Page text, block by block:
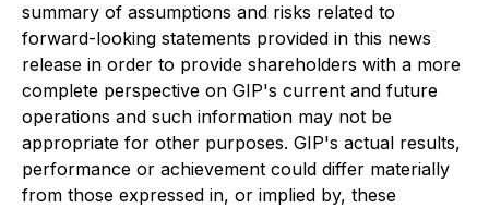
summary of assumptions and risks related to
forward-looking statements provided in this news
release in order to provide shareholders with a more
complete perspective on GIP's current and future
operations and such information may not be
appropriate for other purposes. GIP's actual results,
performance or achievement could differ materially
from those expressed in, or implied by, these